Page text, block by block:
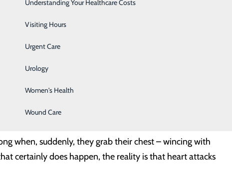
Surgery
Therapy Services
Urgent Care
Urology
Women's Health
Wound Care
Understanding Your Healthcare Costs
Visiting Hours
doesn’t matter when it comes to heart disease. But it
is…
to Watch
when, suddenly, they grab their chest – wincing with
certainly does happen, the reality is that heart attacks